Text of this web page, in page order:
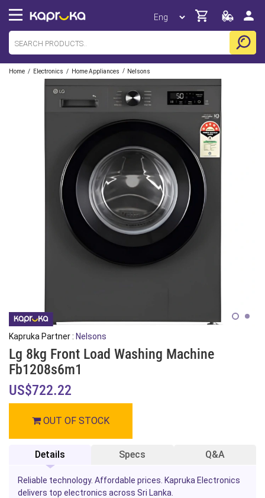
Home / Electronics / Home Appliances / Nelsons
Kapruka Partner : Nelsons
Lg 8kg Front Load Washing Machine
Fb1208s6m1
US$722.22
OUT OF STOCK
Details Specs Q&A
Reliable technology. Affordable prices. Kapruka Electronics
delivers top electronics across Sri Lanka.